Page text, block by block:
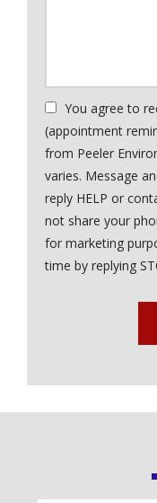
You agree to
(appointment
from Peeler
varies. Message
reply HELP or
not share your
for marketing
time by replying